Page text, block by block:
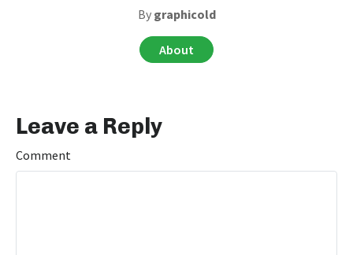
By graphicold
About
Leave a Reply
Comment